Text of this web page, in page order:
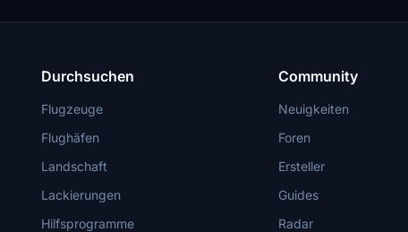
Durchsuchen
Flugzeuge
Flughäfen
Landschaft
Lackierungen
Hilfsprogramme
Community
Neuigkeiten
Foren
Ersteller
Guides
Radar